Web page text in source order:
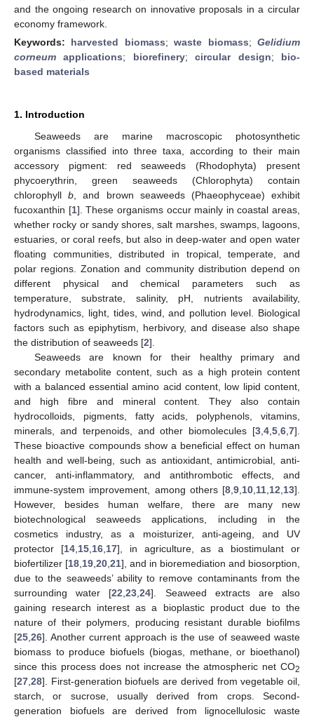
and the ongoing research on innovative proposals in a circular
economy framework.
Keywords: harvested biomass;waste biomass;Gelidium
corneum applications; biorefinery;circular design; bio-
based materials
1. Introduction
Seaweeds are marine macroscopic photosynthetic
organisms classified into three taxa, according to their main
accessory pigment: red seaweeds (Rhodophyta) present
phycoerythrin, green seaweeds (Chlorophyta) contain
chlorophyllb , and brown seaweeds (Phaeophyceae) exhibit
fucoxanthin [1]. These organisms occur mainly in coastal areas,
whether rocky or sandy shores, salt marshes, swamps, lagoons,
estuaries, or coral reefs, but also in deep-water and open water
floating communities, distributed in tropical, temperate, and
polar regions. Zonation and community distribution depend on
different physical and chemical parameters such as
temperature, substrate, salinity, pH, nutrients availability,
hydrodynamics, light, tides, wind, and pollution level. Biological
factors such as epiphytism, herbivory, and disease also shape
the distribution of seaweeds [2].
Seaweeds are known for their healthy primary and
secondary metabolite content, such as a high protein content
with a balanced essential amino acid content, low lipid content,
and high fibre and mineral content. They also contain
hydrocolloids, pigments, fatty acids, polyphenols, vitamins,
minerals, and terpenoids, and other biomolecules [3 4 5 6 7].
These bioactive compounds show a beneficial effect on human
health and well-being, such as antioxidant, antimicrobial, anti-
cancer, anti-inflammatory, and antithrombotic effects, and
immune-system improvement, among others [8 9 10 11 12 13].
However, besides human welfare, there are many new
biotechnological seaweeds applications, including in the
cosmetics industry, as a moisturizer, anti-ageing, and UV
protector [14, 15, 16, 17], in agriculture, as a biostimulant or
biofertilizer [18 19 20 21], and in bioremediation and biosorption,
due to the seaweeds’ ability to remove contaminants from the
surrounding water [22 ,23 ,24]. Seaweed extracts are also
gaining research interest as a bioplastic product due to the
nature of their polymers, producing resistant durable biofilms
[25 26]. Another current approach is the use of seaweed waste
biomass to produce biofuels (biogas, methane, or bioethanol)
since this process does not increase the atmospheric net CO2
[27 28]. First-generation biofuels are derived from vegetable oil,
starch, or sucrose, usually derived from crops. Second-
generation biofuels are derived from lignocellulosic waste